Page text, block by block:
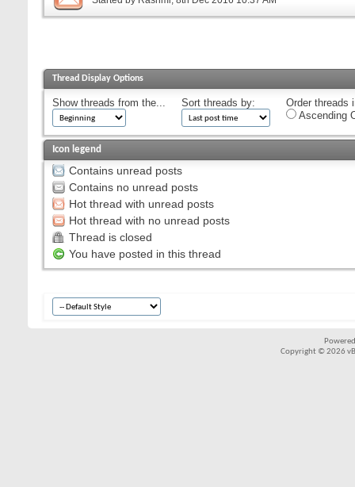
Thread Display Options
Show threads from the... Sort threads by:
Order threads
Ascending
Icon legend
Contains unread posts
Contains no unread posts
Hot thread with unread posts
Hot thread with no unread posts
Thread is closed
You have posted in this thread
Copyright © 2026